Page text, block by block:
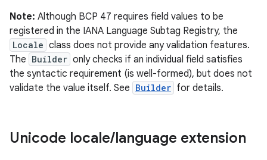
Note: Although BCP 47 requires field values to be
registered in the IANA Language Subtag Registry, the
Locale class does not provide any validation features.
The Builder only checks if an individual field satisfies
the syntactic requirement (is well-formed), but does not
validate the value itself. See Builder for details.
Unicode locale/language extension